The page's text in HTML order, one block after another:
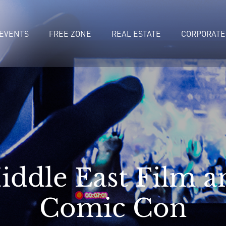
FREE ZONE REAL ESTATE CORPORATE
East Film
Comic Con